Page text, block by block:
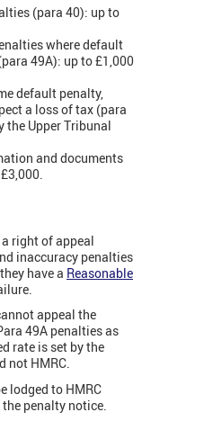
(para 40): up to
where default
49A): up to £1,000
default penalty,
a loss of tax (para
the Upper Tribunal
and documents
right of appeal
inaccuracy penalties
have a Reasonable
appeal the
49A penalties as
rate is set by the
not HMRC.
lodged to HMRC
penalty notice.